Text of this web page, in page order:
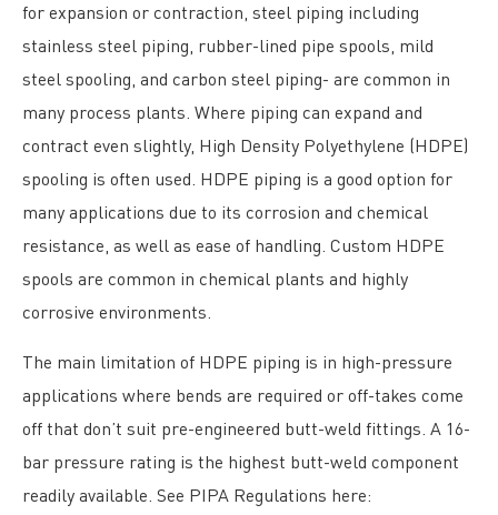
for expansion or contraction, steel piping including
stainless steel piping, rubber-lined pipe spools, mild
steel spooling, and carbon steel piping- are common in
many process plants. Where piping can expand and
contract even slightly, High Density Polyethylene (HDPE)
spooling is often used. HDPE piping is a good option for
many applications due to its corrosion and chemical
resistance, as well as ease of handling. Custom HDPE
spools are common in chemical plants and highly
corrosive environments.
The main limitation of HDPE piping is in high-pressure
applications where bends are required or off-takes come
off that don’t suit pre-engineered butt-weld fittings. A 16-
bar pressure rating is the highest butt-weld component
readily available. See PIPA Regulations here: